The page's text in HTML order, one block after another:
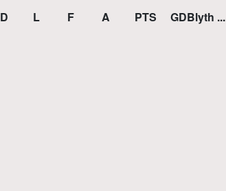
W D L F A PTS GDBlyth ...